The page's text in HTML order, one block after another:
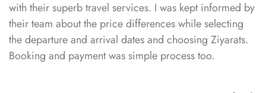
with their superb travel services. I was kept informed by
their team about the price differences while selecting
the departure and arrival dates and choosing Ziyarats.
Booking and payment was simple process too.